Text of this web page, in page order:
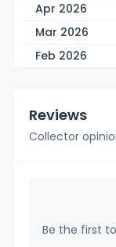
Apr 2026
Mar 2026
Feb 2026
Reviews
Collector
Be the first